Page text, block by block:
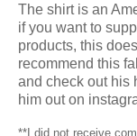
The shirt is an
if you want to
products, this
recommend this
and check out his
him out on
**I did not receive